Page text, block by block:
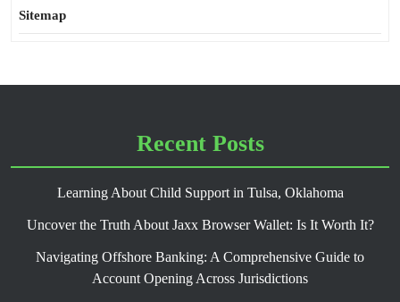
Sitemap
Recent Posts
Learning About Child Support in Tulsa, Oklahoma
Uncover the Truth About Jaxx Browser Wallet: Is It Worth It?
Navigating Offshore Banking: A Comprehensive Guide to
Account Opening Across Jurisdictions